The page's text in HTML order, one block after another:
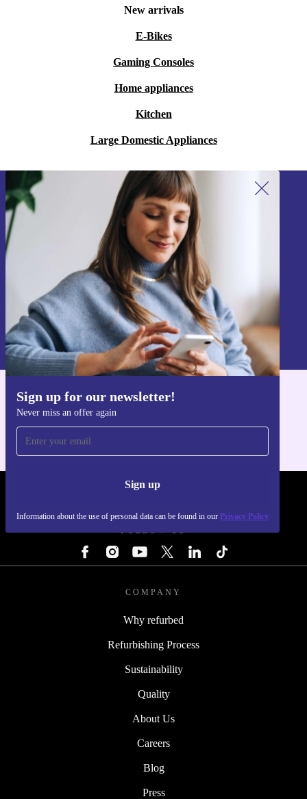
New arrivals
E-Bikes
Gaming Consoles
Home appliances
Kitchen
Large Domestic Appliances
Sign up for our newsletter!
Never miss an offer again
Sign up
Information about the use of personal data can be found in our Privacy Policy
Sign up for our newsletter!
Never miss an offer again.
Sign up
Information about the use of personal data can be found in our
Privacy policy
Get the refurbed app
FOLLOW US
COMPANY
Why refurbed
Refurbishing Process
Sustainability
Quality
About Us
Careers
Blog
Press